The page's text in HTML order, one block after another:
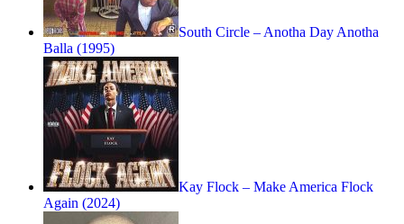
South Circle – Anotha Day Anotha
Balla (1995)
Kay Flock – Make America Flock
Again (2024)